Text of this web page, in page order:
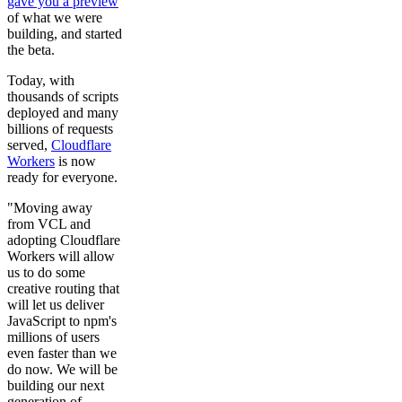
of what we were
building, and started
the beta.
Today, with
thousands of scripts
deployed and many
billions of requests
served, Cloudflare
Workers is now
ready for everyone.
"Moving away
from VCL and
adopting Cloudflare
Workers will allow
us to do some
creative routing that
will let us deliver
JavaScript to npm's
millions of users
even faster than we
do now. We will be
building our next